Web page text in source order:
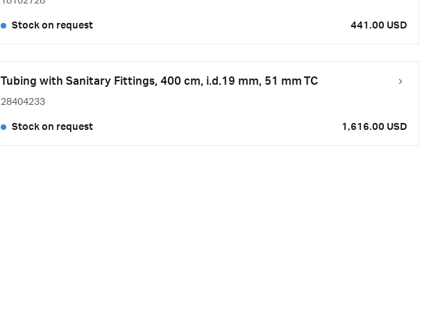
Stock on request 441.00 USD
Tubing with Sanitary Fittings, 400 cm, i.d.19 mm, 51 mm TC
28404233
Stock on request 1,616.00 USD